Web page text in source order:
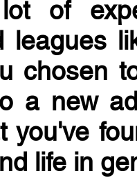
of
leagues
chosen
a new
you've
life in